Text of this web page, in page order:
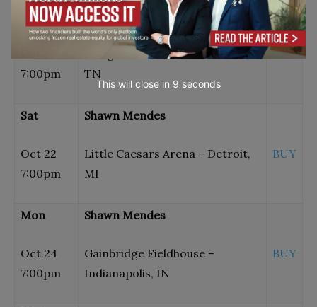
Wed
7:00pm
Shawn Mendes
Bridgestone Arena – Nashville,
TN
BUY
Sat
Oct 22
7:00pm
Shawn Mendes
Little Caesars Arena – Detroit,
MI
BUY
Mon
Oct 24
7:00pm
Shawn Mendes
Gainbridge Fieldhouse –
Indianapolis, IN
BUY
This will close in 7 seconds